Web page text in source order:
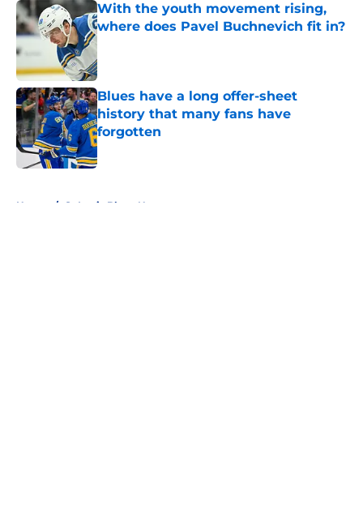
With the youth movement rising,
where does Pavel Buchnevich fit in?
Blues have a long offer-sheet
history that many fans have
forgotten
Published by on Invalid Date
Home / St Louis Blues News